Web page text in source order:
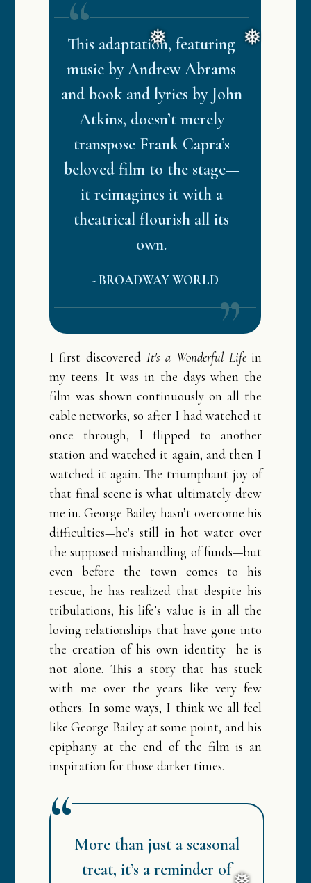
❅ ❅
This adaptation, featuring
music by Andrew Abrams
and book and lyrics by John
Atkins, doesn’t merely
transpose Frank Capra’s
beloved film to the stage—
it reimagines it with a
theatrical flourish all its
own.
- BROADWAY WORLD
I first discovered It's a Wonderful Lifein
my teens. It was in the days when the
film was shown continuously on all the
cable networks, so after I had watched it
once through, I flipped to another
station and watched it again, and then I
watched it again. The triumphant joy of
that final scene is what ultimately drew
me in. George Bailey hasn’t overcome his
difficulties—he's still in hot water over
the supposed mishandling of funds—but
even before the town comes to his
rescue, he has realized that despite his
tribulations, his life’s value is in all the
loving relationships that have gone into
the creation of his own identity—he is
not alone. This a story that has stuck
with me over the years like very few
others. In some ways, I think we all feel
like George Bailey at some point, and his
epiphany at the end of the film is an
inspiration for those darker times.
More than just a seasonal
treat, it’s a reminder of